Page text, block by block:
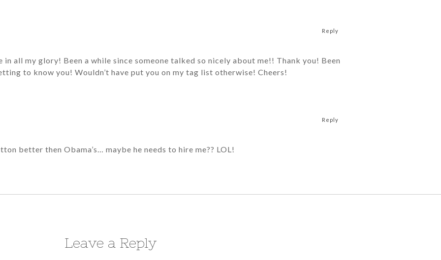
in all my glory! Been a while since someone talked so nicely about me!! Thank you! Been
to know you! Wouldn’t have put you on my tag list otherwise! Cheers!
Reply
better then Obama’s… maybe he needs to hire me?? LOL!
Reply
Leave a Reply